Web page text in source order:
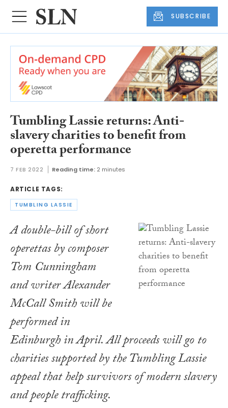
SUBSCRIBE
Tumbling Lassie returns: Anti-
slavery charities to benefit from
operetta performance
7 FEB 2022 Reading time: 2 minutes
ARTICLE TAGS:
TUMBLING LASSIE
A double-bill of short
operettas by composer
Tom Cunningham
and writer Alexander
McCall Smith will be
performed in
Edinburgh in April. All proceeds will go to
charities supported by the Tumbling Lassie
appeal that help survivors of modern slavery
and people trafficking.